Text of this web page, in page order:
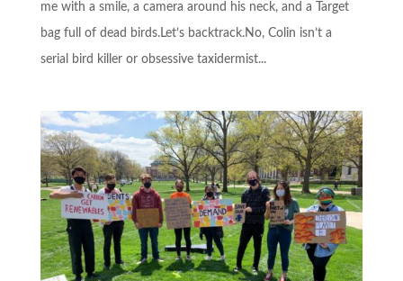
me with a smile, a camera around his neck, and a Target
bag full of dead birds.Let’s backtrack.No, Colin isn’t a
serial bird killer or obsessive taxidermist...